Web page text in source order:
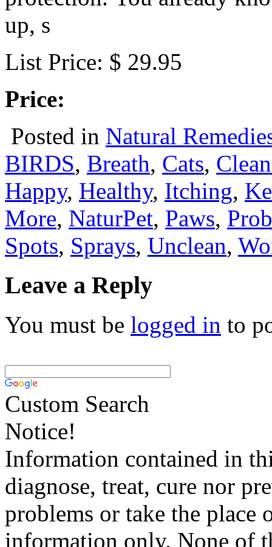
up, s
List Price: $ 29.95
Price:
Posted in Natural
BIRDS, Breath, Cats,
Happy, Healthy, Itching,
More, NaturPet, Paws,
Spots, Sprays, Unclean,
Leave a Reply
You must be logged in to
Custom Search
Notice!
Information contained in
diagnose, treat, cure nor
problems or take the place
information only. None of